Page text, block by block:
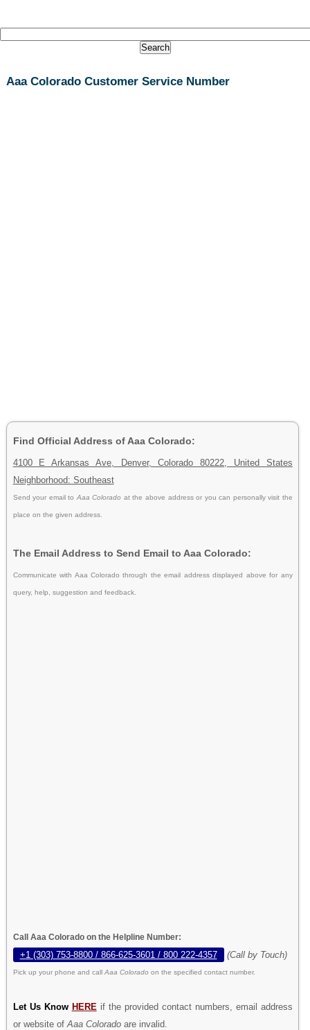
Aaa Colorado Customer Service Number
Find Official Address of Aaa Colorado:
4100 E Arkansas Ave, Denver, Colorado 80222, United States
Neighborhood: Southeast
Send your email to Aaa Colorado at the above address or you can personally visit the
place on the given address.
The Email Address to Send Email to Aaa Colorado:
Communicate with Aaa Colorado through the email address displayed above for any
query, help, suggestion and feedback.
Call Aaa Colorado on the Helpline Number:
+1 (303) 753-8800 / 866-625-3601 / 800 222-4357 (Call by Touch)
Pick up your phone and call Aaa Colorado on the specified contact number.
Let Us Know HERE if the provided contact numbers, email address
or website of Aaa Coloradoare invalid.